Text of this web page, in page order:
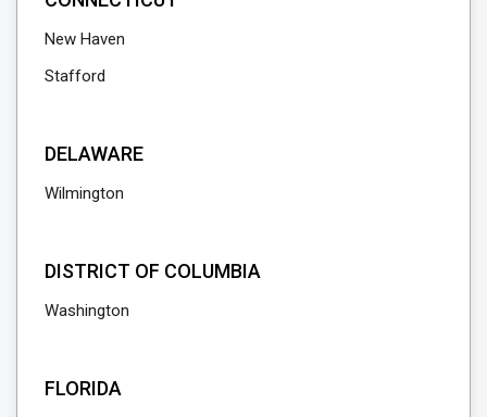
New Haven
Stafford
DELAWARE
Wilmington
DISTRICT OF COLUMBIA
Washington
FLORIDA